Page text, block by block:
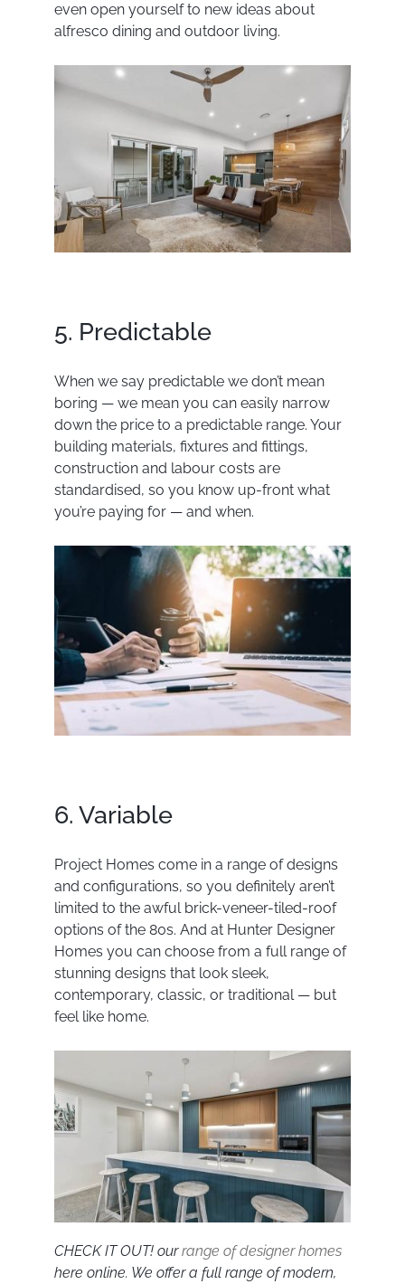
even open yourself to new ideas about
alfresco dining and outdoor living.
5. Predictable
When we say predictable we don’t mean
boring — we mean you can easily narrow
down the price to a predictable range. Your
building materials, fixtures and fittings,
construction and labour costs are
standardised, so you know up-front what
you’re paying for — and when.
6. Variable
Project Homes come in a range of designs
and configurations, so you definitely aren’t
limited to the awful brick-veneer-tiled-roof
options of the 80s. And at Hunter Designer
Homes you can choose from a full range of
stunning designs that look sleek,
contemporary, classic, or traditional — but
feel like home.
CHECK IT OUT! our range of designer homes
here online. We offer a full range of modern,